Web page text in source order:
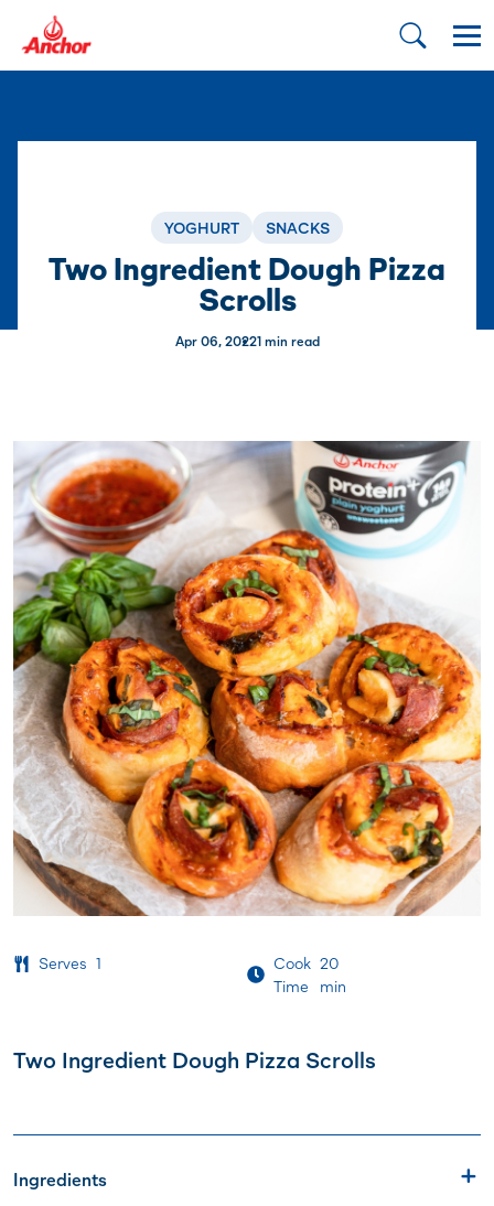
YOGHURT SNACKS
Two Ingredient Dough Pizza
Scrolls
Apr 06, 20221 min read
Serves 1
Cook
Time
20
min
Two Ingredient Dough Pizza Scrolls
Ingredients